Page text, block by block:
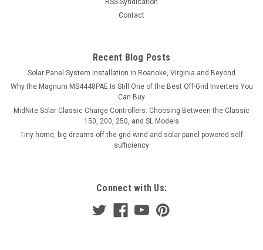
RSS Syndication
Contact
Recent Blog Posts
Solar Panel System Installation in Roanoke, Virginia and Beyond
Why the Magnum MS4448PAE Is Still One of the Best Off-Grid Inverters You
Can Buy
MidNite Solar Classic Charge Controllers: Choosing Between the Classic
150, 200, 250, and SL Models
Tiny home, big dreams off the grid wind and solar panel powered self
sufficiency
Connect with Us: